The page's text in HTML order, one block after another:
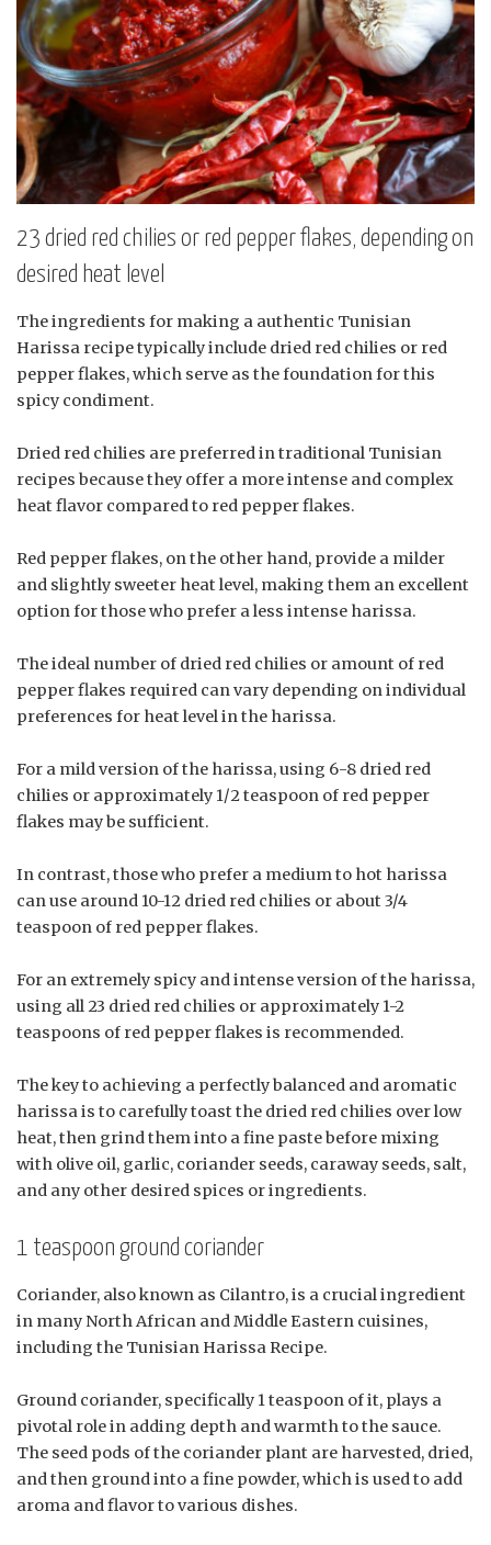
23 dried red chilies or red pepper flakes, depending on
desired heat level
The ingredients for making a authentic Tunisian
Harissa recipe typically include dried red chilies or red
pepper flakes, which serve as the foundation for this
spicy condiment.
Dried red chilies are preferred in traditional Tunisian
recipes because they offer a more intense and complex
heat flavor compared to red pepper flakes.
Red pepper flakes, on the other hand, provide a milder
and slightly sweeter heat level, making them an excellent
option for those who prefer a less intense harissa.
The ideal number of dried red chilies or amount of red
pepper flakes required can vary depending on individual
preferences for heat level in the harissa.
For a mild version of the harissa, using 6-8 dried red
chilies or approximately 1/2 teaspoon of red pepper
flakes may be sufficient.
In contrast, those who prefer a medium to hot harissa
can use around 10-12 dried red chilies or about 3/4
teaspoon of red pepper flakes.
For an extremely spicy and intense version of the harissa,
using all 23 dried red chilies or approximately 1-2
teaspoons of red pepper flakes is recommended.
The key to achieving a perfectly balanced and aromatic
harissa is to carefully toast the dried red chilies over low
heat, then grind them into a fine paste before mixing
with olive oil, garlic, coriander seeds, caraway seeds, salt,
and any other desired spices or ingredients.
1 teaspoon ground coriander
Coriander, also known as Cilantro, is a crucial ingredient
in many North African and Middle Eastern cuisines,
including the Tunisian Harissa Recipe.
Ground coriander, specifically 1 teaspoon of it, plays a
pivotal role in adding depth and warmth to the sauce.
The seed pods of the coriander plant are harvested, dried,
and then ground into a fine powder, which is used to add
aroma and flavor to various dishes.